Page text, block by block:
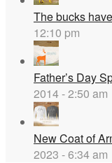
The bucks
12:10 pm
Father’s Day
2014 - 2:50 am
New Coat of
2023 - 6:34 am